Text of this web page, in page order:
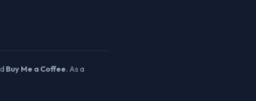
Buy Me a Coffee. As a